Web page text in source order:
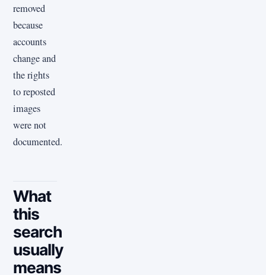
removed
because
accounts
change and
the rights
to reposted
images
were not
documented.
What
this
search
usually
means